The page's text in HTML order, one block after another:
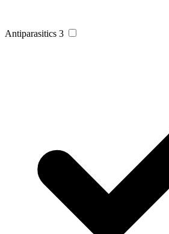
Antiparasitics 3